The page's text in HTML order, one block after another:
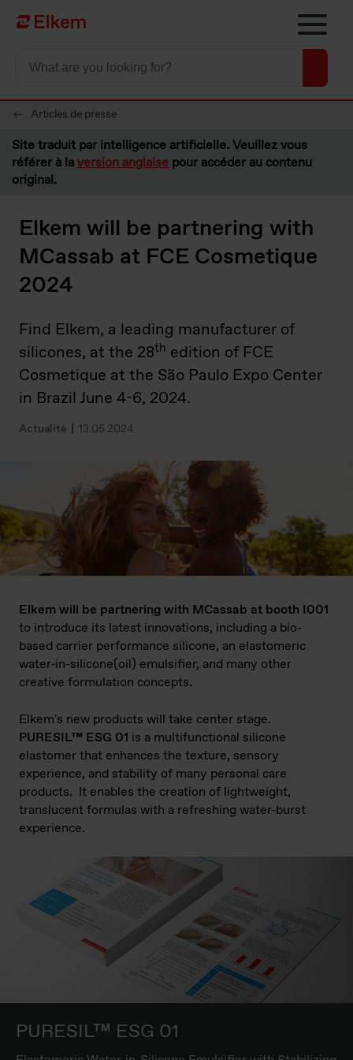
Skip to main content
Vers la page d'accueil
Articles de presse
Site traduit par intelligence artificielle. Veuillez vous
référer à laversion anglaise pour accéder au contenu
original.
Elkem will be partnering with
MCassab at FCE Cosmetique
2024
Find Elkem, a leading manufacturer of
silicones, at the 28th edition of FCE
Cosmetique at the São Paulo Expo Center
in Brazil June 4-6, 2024.
Actualité 13.05.2024
Elkem will be partnering with MCassab at booth I001
to introduce its latest innovations, including a bio-
based carrier performance silicone, an elastomeric
water-in-silicone(oil) emulsifier, and many other
creative formulation concepts.
Elkem's new products will take center stage.
PURESIL™ ESG 01 is a multifunctional silicone
elastomer that enhances the texture, sensory
experience, and stability of many personal care
products. It enables the creation of lightweight,
translucent formulas with a refreshing water-burst
experience.
PURESIL™ ESG 01